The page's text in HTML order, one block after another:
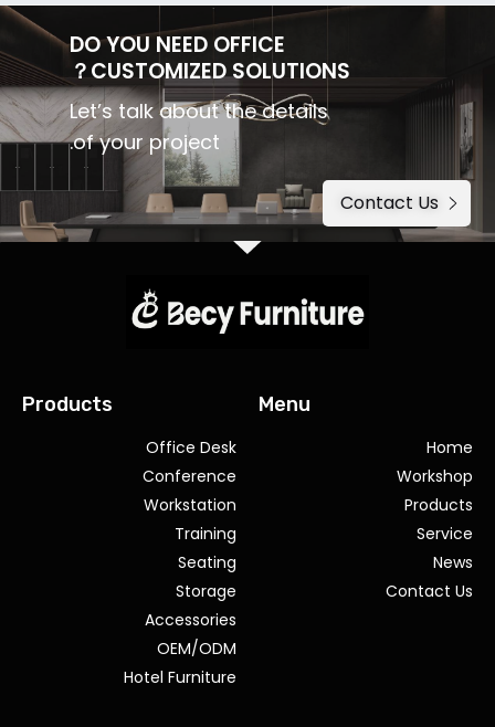
DO YOU NEED OFFICE
CUSTOMIZED SOLUTIONS？
Let’s talk about the details
of your project.
Contact Us
Menu
Home
Workshop
Products
Service
News
Contact Us
Products
Office Desk
Conference
Workstation
Training
Seating
Storage
Accessories
OEM/ODM
Hotel Furniture